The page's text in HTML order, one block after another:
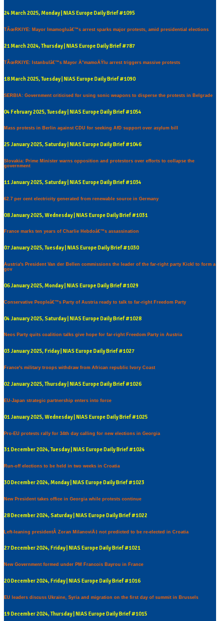
24 March 2025, Monday | NIAS Europe Daily Brief #1095
TÃœRKIYE: Mayor Imamogluâ€™s arrest sparks major protests, amid presidential elections
21 March 2024, Thursday | NIAS Europe Daily Brief #787
TÃœRKIYE: Istanbulâ€™s Mayor Ä°mamoÄŸlu arrest triggers massive protests
18 March 2025, Tuesday | NIAS Europe Daily Brief #1090
SERBIA: Government criticised for using sonic weapons to disperse the protests in Belgrade
04 February 2025, Tuesday | NIAS Europe Daily Brief #1054
Mass protests in Berlin against CDU for seeking AfD support over asylum bill
25 January 2025, Saturday | NIAS Europe Daily Brief #1046
Slovakia: Prime Minister warns opposition and protestors over efforts to collapse the
government
11 January 2025, Saturday | NIAS Europe Daily Brief #1034
62.7 per cent electricity generated from renewable source in Germany
08 January 2025, Wednesday | NIAS Europe Daily Brief #1031
France marks ten years of Charlie Hebdoâ€™s assassination
07 January 2025, Tuesday | NIAS Europe Daily Brief #1030
Austria's President Van der Bellen commissions the leader of the far-right party Kickl to form a
gov
06 January 2025, Monday | NIAS Europe Daily Brief #1029
Conservative Peopleâ€™s Party of Austria ready to talk to far-right Freedom Party
04 January 2025, Saturday | NIAS Europe Daily Brief #1028
Neos Party quits coalition talks give hope for far-right Freedom Party in Austria
03 January 2025, Friday | NIAS Europe Daily Brief #1027
France's military troops withdraw from African republic Ivory Coast
02 January 2025, Thursday | NIAS Europe Daily Brief #1026
EU-Japan strategic partnership enters into force
01 January 2025, Wednesday | NIAS Europe Daily Brief #1025
Pro-EU protests rally for 34th day calling for new elections in Georgia
31 December 2024, Tuesday | NIAS Europe Daily Brief #1024
Run-off elections to be held in two weeks in Croatia
30 December 2024, Monday | NIAS Europe Daily Brief #1023
New President takes office in Georgia while protests continue
28 December 2024, Saturday | NIAS Europe Daily Brief #1022
Left-leaning presidentÂ Zoran MilanoviÄ‡ not predicted to be re-elected in Croatia
27 December 2024, Friday | NIAS Europe Daily Brief #1021
New Government formed under PM Francois Bayrou in France
20 December 2024, Friday | NIAS Europe Daily Brief #1016
EU leaders discuss Ukraine, Syria and migration on the first day of summit in Brussels
19 December 2024, Thursday | NIAS Europe Daily Brief #1015